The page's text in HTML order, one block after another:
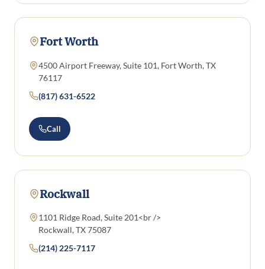
Fort Worth
4500 Airport Freeway, Suite 101, Fort Worth, TX
76117
(817) 631-6522
Call
Rockwall
1101 Ridge Road, Suite 201<br />
Rockwall, TX 75087
(214) 225-7117